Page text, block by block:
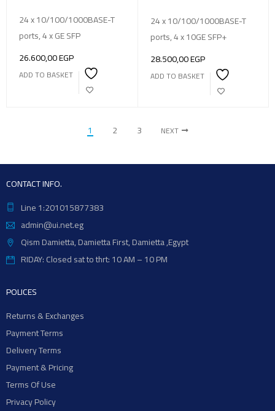
24 x 10/100/1000BASE-T
ports, 4 x GE SFP
26.600,00EGP
ADD TO BASKET
24 x 10/100/1000BASE-T
ports, 4 x 10GE SFP+
28.500,00EGP
ADD TO BASKET
1 2 3 NEXT
CONTACT INFO.
Line 1:201015877383
admin@ui.net.eg
Qism Damietta, Damietta First, Damietta ,Egypt
RIDAY: Closed sat to thrt: 10 AM – 10 PM
POLICES
Returns & Exchanges
Payment Terms
Delivery Terms
Payment & Pricing
Terms Of Use
Privacy Policy